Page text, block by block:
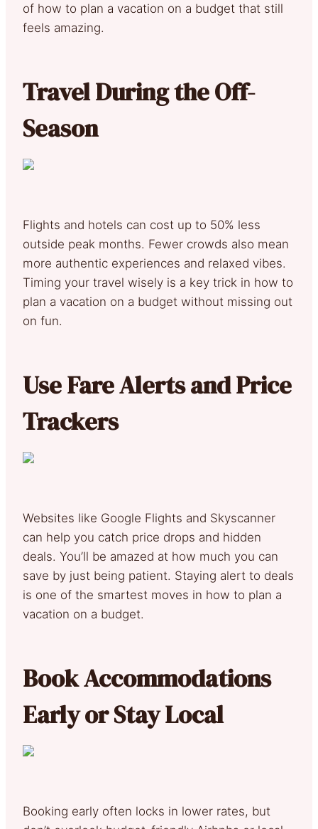
of how to plan a vacation on a budget that still
feels amazing.
Travel During the Off-
Season
Flights and hotels can cost up to 50% less
outside peak months. Fewer crowds also mean
more authentic experiences and relaxed vibes.
Timing your travel wisely is a key trick in how to
plan a vacation on a budget without missing out
on fun.
Use Fare Alerts and Price
Trackers
Websites like Google Flights and Skyscanner
can help you catch price drops and hidden
deals. You’ll be amazed at how much you can
save by just being patient. Staying alert to deals
is one of the smartest moves in how to plan a
vacation on a budget.
Book Accommodations
Early or Stay Local
Booking early often locks in lower rates, but